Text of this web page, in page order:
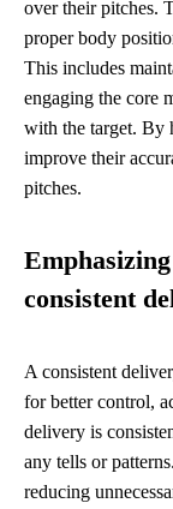
over their pitches.
proper body
This includes
engaging the core
with the target. By
improve their
pitches.
consistent
A consistent
for better control,
delivery is
any tells or
reducing